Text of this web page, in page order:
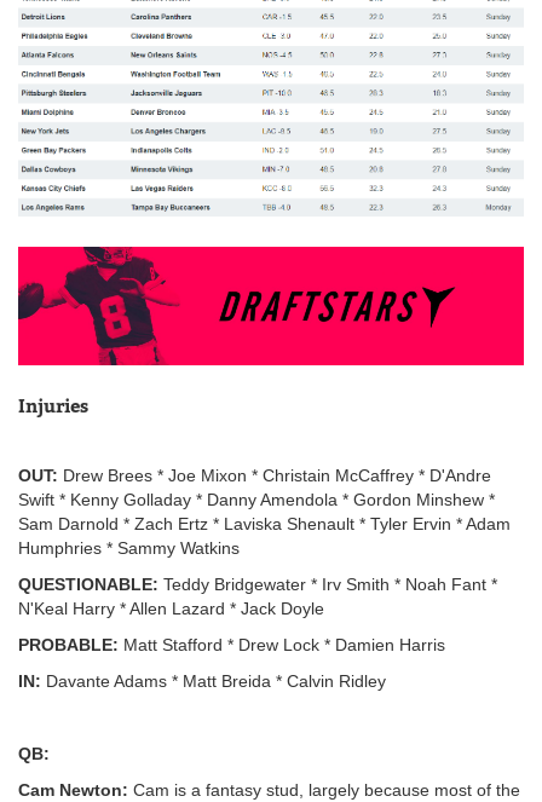
Injuries
OUT: Drew Brees * Joe Mixon * Christain McCaffrey * D'Andre
Swift * Kenny Golladay * Danny Amendola * Gordon Minshew *
Sam Darnold * Zach Ertz * Laviska Shenault * Tyler Ervin * Adam
Humphries * Sammy Watkins
QUESTIONABLE: Teddy Bridgewater * Irv Smith * Noah Fant *
N'Keal Harry * Allen Lazard * Jack Doyle
PROBABLE: Matt Stafford * Drew Lock * Damien Harris
IN: Davante Adams * Matt Breida * Calvin Ridley
QB:
Cam Newton: Cam is a fantasy stud, largely because most of the